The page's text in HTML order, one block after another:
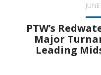
PTW’s
Major
Leading